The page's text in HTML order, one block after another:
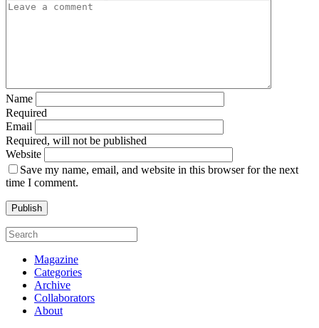
Name
Required
Email
Required, will not be published
Website
Save my name, email, and website in this browser for the next
time I comment.
Magazine
Categories
Archive
Collaborators
About